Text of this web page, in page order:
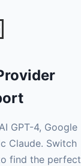
GPT-4, Google
Claude. Switch
find the perfect